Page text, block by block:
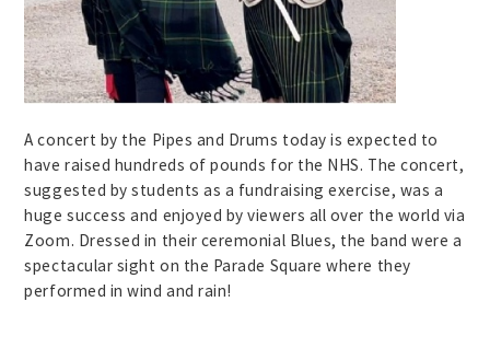
A concert by the Pipes and Drums today is expected to
have raised hundreds of pounds for the NHS. The concert,
suggested by students as a fundraising exercise, was a
huge success and enjoyed by viewers all over the world via
Zoom. Dressed in their ceremonial Blues, the band were a
spectacular sight on the Parade Square where they
performed in wind and rain!